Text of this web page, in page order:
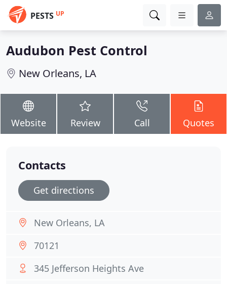
PESTS UP
Audubon Pest Control
New Orleans, LA
Website Review Call Quotes
Contacts
Get directions
New Orleans, LA
70121
345 Jefferson Heights Ave